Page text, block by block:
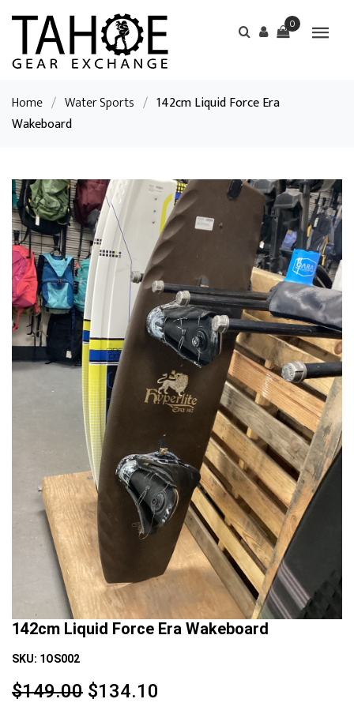
0
Home / Water Sports / 142cm Liquid Force Era
Wakeboard
142cm Liquid Force Era Wakeboard
SKU: 1OS002
$149.00 $134.10